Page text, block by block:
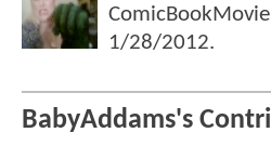
1/28/2012.
BabyAddams's